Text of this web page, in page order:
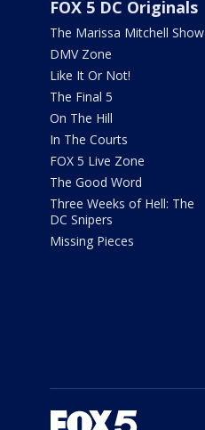
FOX 5 DC Originals
The Marissa Mitchell Show
DMV Zone
Like It Or Not!
The Final 5
On The Hill
In The Courts
FOX 5 Live Zone
The Good Word
Three Weeks of Hell: The
DC Snipers
Missing Pieces